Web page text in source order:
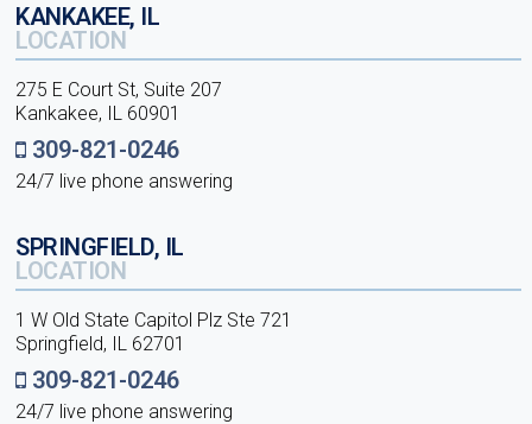
KANKAKEE, IL
LOCATION
275 E Court St, Suite 207
Kankakee, IL 60901
309-821-0246
24/7 live phone answering
SPRINGFIELD, IL
LOCATION
1 W Old State Capitol Plz Ste 721
Springfield, IL 62701
309-821-0246
24/7 live phone answering